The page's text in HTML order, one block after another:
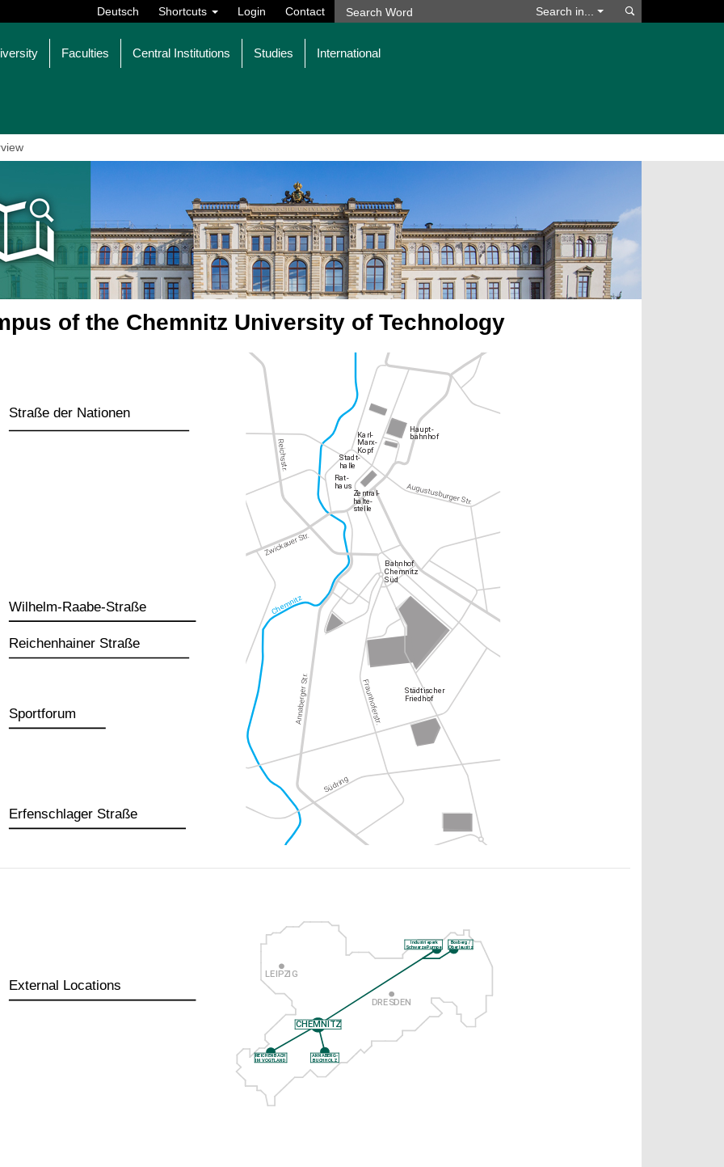
Deutsch Shortcuts Login Contact Search in...
Faculties Central Institutions Studies International
of the Chemnitz University of Technology
Straße der Nationen
Wilhelm-Raabe-Straße
Reichenhainer Straße
Sportforum
Erfenschlager Straße
External Locations